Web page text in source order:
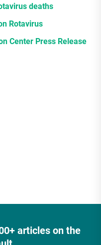
deaths
Rotavirus
Center Press Release
articles on the